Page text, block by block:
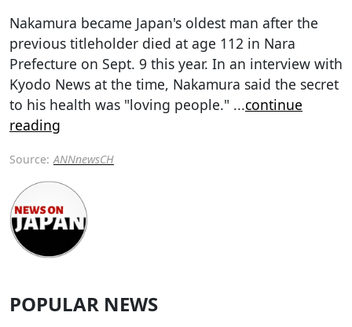
Nakamura became Japan's oldest man after the
previous titleholder died at age 112 in Nara
Prefecture on Sept. 9 this year. In an interview with
Kyodo News at the time, Nakamura said the secret
to his health was "loving people." ...continue
reading
Source: ANNnewsCH
POPULAR NEWS